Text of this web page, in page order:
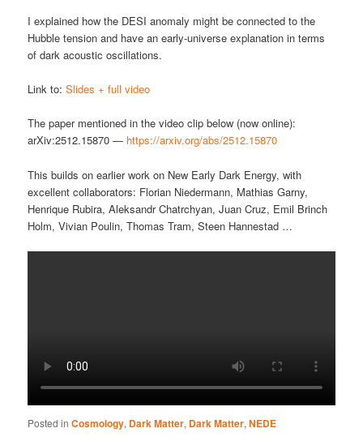
I explained how the DESI anomaly might be connected to the
Hubble tension and have an early-universe explanation in terms
of dark acoustic oscillations.
Link to:Slides + full video
The paper mentioned in the video clip below (now online):
arXiv:2512.15870 — https://arxiv.org/abs/2512.15870
This builds on earlier work on New Early Dark Energy, with
excellent collaborators: Florian Niedermann, Mathias Garny,
Henrique Rubira, Aleksandr Chatrchyan, Juan Cruz, Emil Brinch
Holm, Vivian Poulin, Thomas Tram, Steen Hannestad …
Posted in Cosmology, Dark Matter, Dark Matter,NEDE